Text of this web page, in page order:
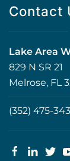
Contact
Lake Area
829 N SR 21
Melrose, FL
(352) 475-